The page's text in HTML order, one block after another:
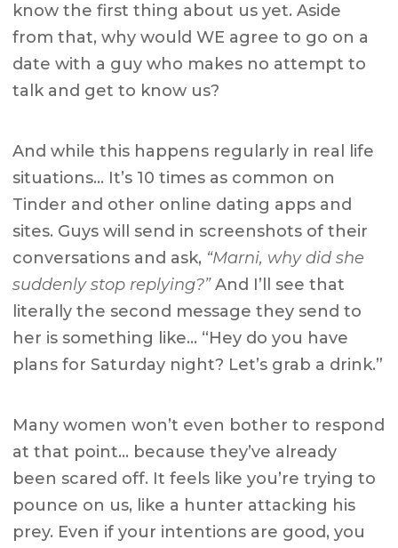
know the first thing about us yet. Aside
from that, why would WE agree to go on a
date with a guy who makes no attempt to
talk and get to know us?
And while this happens regularly in real life
situations… It’s 10 times as common on
Tinder and other online dating apps and
sites. Guys will send in screenshots of their
conversations and ask, “Marni, why did she
suddenly stop replying?”And I’ll see that
literally the second message they send to
her is something like… “Hey do you have
plans for Saturday night? Let’s grab a drink.”
Many women won’t even bother to respond
at that point… because they’ve already
been scared off. It feels like you’re trying to
pounce on us, like a hunter attacking his
prey. Even if your intentions are good, you